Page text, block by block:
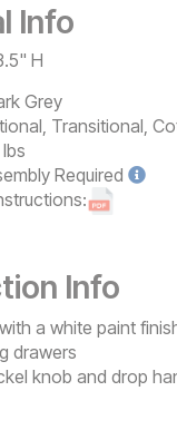
Info
H
Grey
Transitional,
lbs
Required
Info
a white paint
drawers
knob and drop